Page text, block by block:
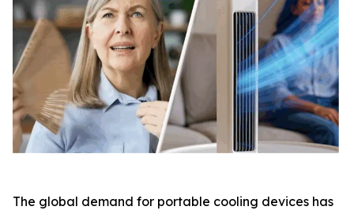
The global demand for portable cooling devices has